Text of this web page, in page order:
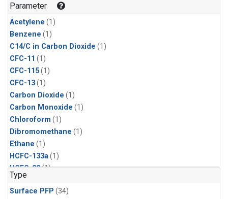
Parameter
Acetylene (1)
Benzene (1)
C14/C in Carbon Dioxide (1)
CFC-11 (1)
CFC-115(1)
CFC-13(1)
Carbon Dioxide (1)
Carbon Monoxide (1)
Chloroform (1)
Dibromomethane (1)
Ethane (1)
HCFC-133a(1)
HCFC-22(1)
HFC-125
HFC-134a(1)
Type
Surface PFP (34)